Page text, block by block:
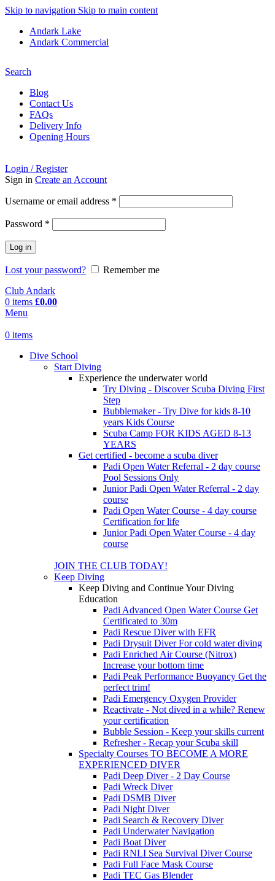
Skip to navigation Skip to main content
Andark Lake
Andark Commercial
Search
Blog
Contact Us
FAQs
Delivery Info
Opening Hours
Login / Register
Sign in Create an Account
Username or email address *
Password *
Log in
Lost your password?
Remember me
Club Andark
0 items £0.00
Menu
0 items
Dive School
Start Diving
Experience the underwater world
Try Diving - Discover Scuba Diving First
Step
Bubblemaker - Try Dive for kids 8-10
years Kids Course
Scuba Camp FOR KIDS AGED 8-13
YEARS
Get certified - become a scuba diver
Padi Open Water Referral - 2 day course
Pool Sessions Only
Junior Padi Open Water Referral - 2 day
course
Padi Open Water Course - 4 day course
Certification for life
Junior Padi Open Water Course - 4 day
course
JOIN THE CLUB TODAY!
Keep Diving
Keep Diving and Continue Your Diving
Education
Padi Advanced Open Water Course Get
Certificated to 30m
Padi Rescue Diver with EFR
Padi Drysuit DiverFor cold water diving
Padi Enriched Air Course (Nitrox)
Increase your bottom time
Padi Peak Performance Buoyancy Get the
perfect trim!
Padi Emergency Oxygen Provider
Reactivate - Not dived in a while? Renew
your certification
Bubble Session - Keep your skills current
Refresher - Recap your Scuba skill
Specialty Courses TO BECOME A MORE
EXPERIENCED DIVER
Padi Deep Diver - 2 Day Course
Padi Wreck Diver
Padi DSMB Diver
Padi Night Diver
Padi Search & Recovery Diver
Padi Underwater Navigation
Padi Boat Diver
Padi RNLI Sea Survival Diver Course
Padi Full Face Mask Course
Padi TEC Gas Blender